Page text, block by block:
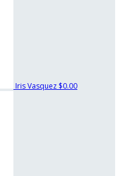
Iris Vasquez $0.00